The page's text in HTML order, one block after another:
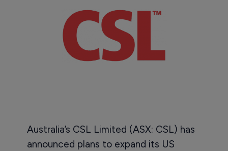
Australia’s CSL Limited (ASX: CSL) has
announced plans to expand its US